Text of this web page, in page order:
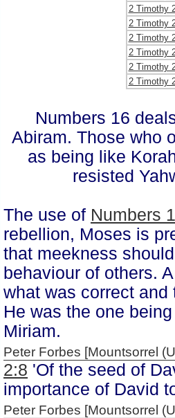
2 Timothy
2 Timothy
2 Timothy
2 Timothy
2 Timothy
2 Timothy
Numbers 16
Abiram. Those who
as being like
resisted
The use of Numbers
rebellion, Moses is
that meekness
behaviour of others.
what was correct
He was the one
Miriam.
Peter Forbes [Mountsorrel
2:8 'Of the seed of
importance of David
Peter Forbes [Mountsorrel